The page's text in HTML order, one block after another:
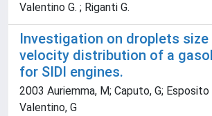
Valentino G. ; Riganti G.
Investigation on droplets size
velocity distribution of a
for SIDI engines.
2003 Auriemma, M; Caputo, G; Esposito
Valentino, G